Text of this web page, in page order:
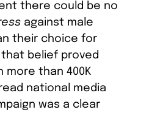
there could be no
against male
their choice for
that belief proved
more than 400K
national media
was a clear